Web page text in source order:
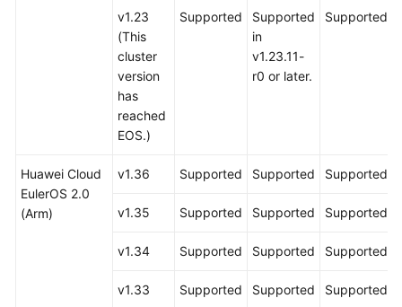
v1.23
(This
cluster
version
has
reached
EOS.)
Supported
Supported
in
v1.23.11-
r0 or later.
Supported
Huawei Cloud
EulerOS 2.0
(Arm)
v1.36 Supported Supported Supported
v1.35 Supported Supported Supported
v1.34 Supported Supported Supported
v1.33 Supported Supported Supported